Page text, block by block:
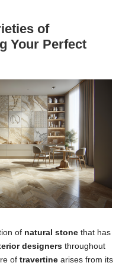
of
Your Perfect
of natural stone that has
designers throughout
of travertine arises from its